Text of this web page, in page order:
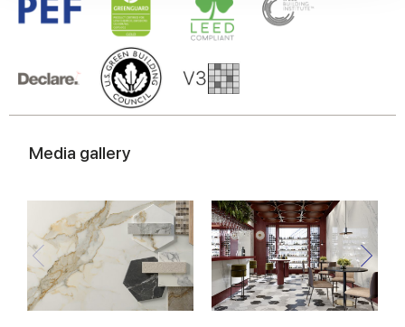
our social media, advertising and analytics partners who
may combine it with other information that you’ve
provided to them or that they’ve collected from your use
of their services.
Media gallery